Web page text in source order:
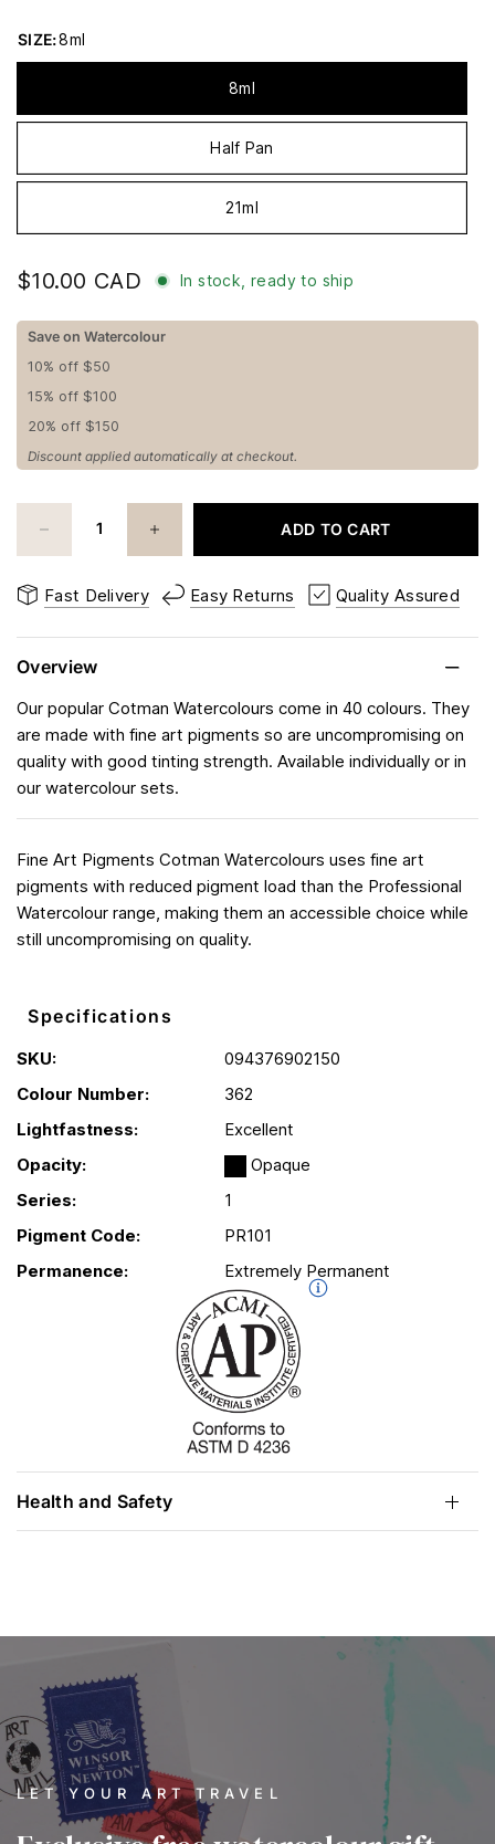
SIZE:8ml
8ml
Half Pan
21ml
$10.00 CAD In stock, ready to ship
Save on Watercolour
10% off $50
15% off $100
20% off $150
Discount applied automatically at checkout.
ADD TO CART
Fast Delivery Easy Returns Quality Assured
Overview
Our popular Cotman Watercolours come in 40 colours. They
are made with fine art pigments so are uncompromising on
quality with good tinting strength. Available individually or in
our watercolour sets.
Fine Art Pigments Cotman Watercolours uses fine art
pigments with reduced pigment load than the Professional
Watercolour range, making them an accessible choice while
still uncompromising on quality.
Specifications
SKU:
094376902150
Colour Number:
362
Lightfastness:
Excellent
Opacity:
Opaque
Series:
1
Pigment Code:
PR101
Permanence:
Extremely Permanent
Health and Safety
LET YOUR ART TRAVEL